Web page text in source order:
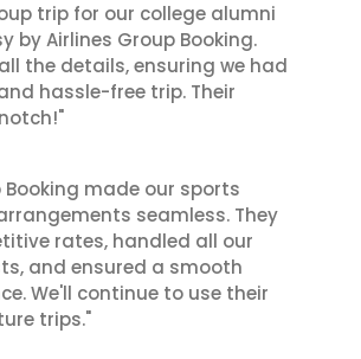
trip for our college alumni
by Airlines Group Booking.
the details, ensuring we had
hassle-free trip. Their
Booking made our sports
seamless. They
rates, handled all our
and ensured a smooth
We'll continue to use their
trips."